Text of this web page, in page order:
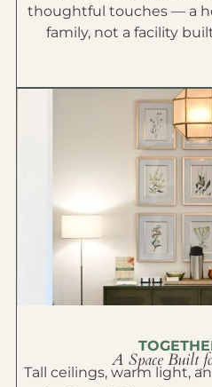
thoughtful touches — a
family, not a facility
A Space Built
Tall ceilings, warm light,